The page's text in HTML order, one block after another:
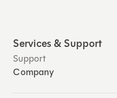
Services & Support
Support
Company